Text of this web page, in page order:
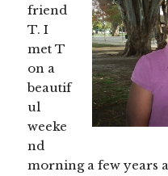
friend
T. I
met T
on a
beautif
ul
weeke
nd
morning a few years